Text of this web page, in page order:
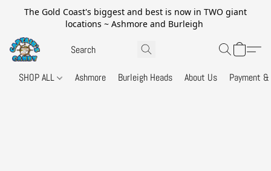
The Gold Coast's biggest and best is now in TWO giant
locations ~ Ashmore and Burleigh
SHOP ALL Ashmore Burleigh Heads About Us Payment